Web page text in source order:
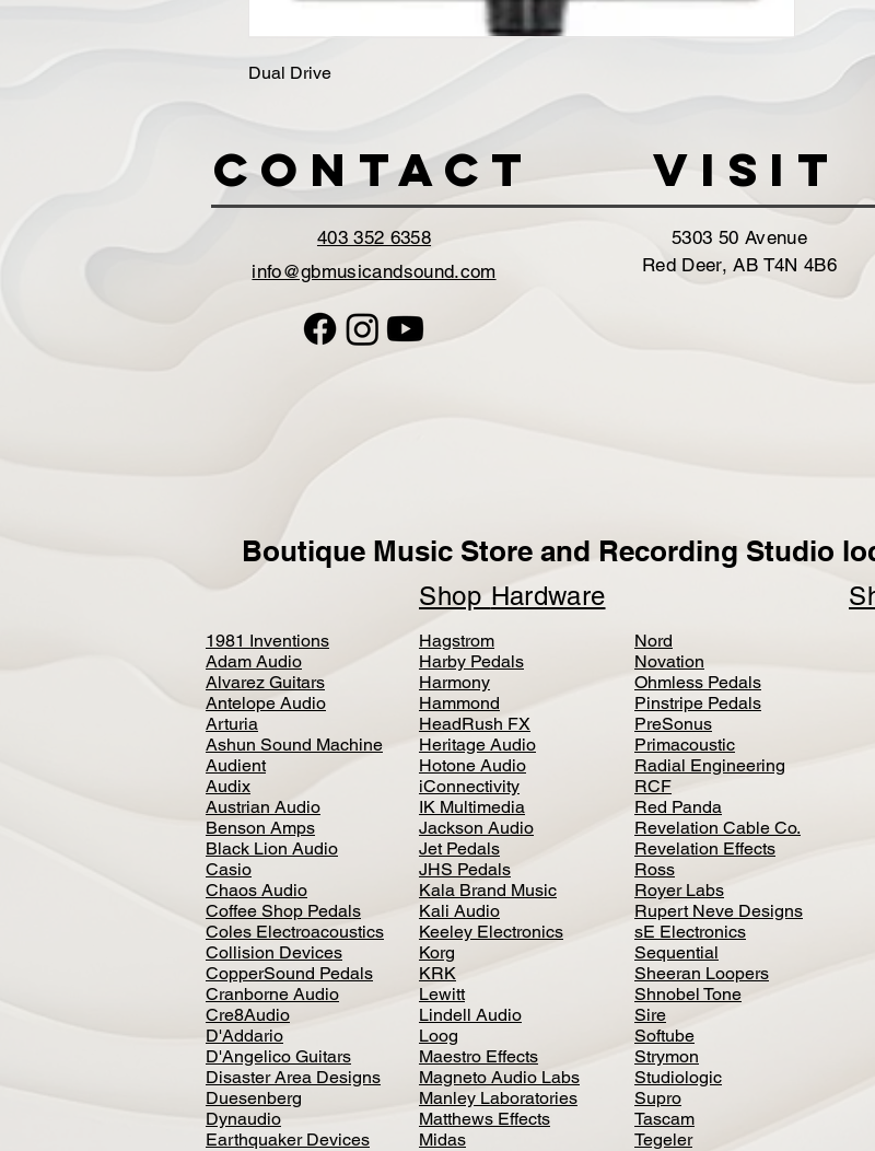
Dual Drive
Contact VISIT
403 352 6358
info@gbmusicandsound.com
5303 50 Avenue
Red Deer, AB T4N 4B6
Boutique Music Store and Recording Studio
Shop Hardware
1981 Inventions
Adam Audio
Alvarez Guitars
Antelope Audio
Arturia
Ashun Sound Machine
Audient
Audix
Austrian Audio
Benson Amps
Black Lion Audio
Casio
Chaos Audio
Coffee Shop Pedals
Coles Electroacoustics
Collision Devices
CopperSound Pedals
Cranborne Audio
Cre8Audio
D'Addario
D'Angelico Guitars
Disaster Area Designs
Duesenberg
Dynaudio
Earthquaker Devices
Hagstrom
Harby Pedals
Harmony
Hammond
HeadRush FX
Heritage Audio
Hotone Audio
iConnectivity
IK Multimedia
Jackson Audio
Jet Pedals
JHS Pedals
Kala Brand Music
Kali Audio
Keeley Electronics
Korg
KRK
Lewitt
Lindell Audio
Loog
Maestro Effects
Magneto Audio Labs
Manley Laboratories
Matthews Effects
Midas
Nord
Novation
Ohmless Pedals
Pinstripe Pedals
PreSonus
Primacoustic
Radial Engineering
RCF
Red Panda
Revelation Cable Co.
Revelation Effects
Ross
Royer Labs
Rupert Neve Designs
sE Electronics
Sequential
Sheeran Loopers
Shnobel Tone
Sire
Softube
Strymon
Studiologic
Supro
Tascam
Tegeler